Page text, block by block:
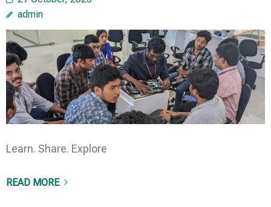
admin
Learn. Share. Explore
READ MORE